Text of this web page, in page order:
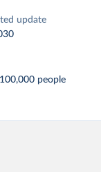
update
people